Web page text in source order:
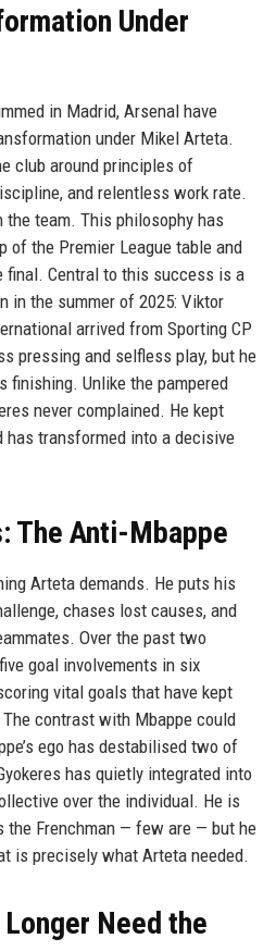
Under
in Madrid, Arsenal have
under Mikel Arteta.
club around principles of
and relentless work rate.
team. This philosophy has
of the Premier League table and
final. Central to this success is a
in the summer of 2025: Viktor
arrived from Sporting CP
pressing and selfless play, but he
Unlike the pampered
never complained. He kept
has transformed into a decisive
The Anti-Mbappe
Arteta demands. He puts his
chases lost causes, and
Over the past two
goal involvements in six
vital goals that have kept
contrast with Mbappe could
ego has destabilised two of
has quietly integrated into
over the individual. He is
the Frenchman — few are — but he
is precisely what Arteta needed.
Need the